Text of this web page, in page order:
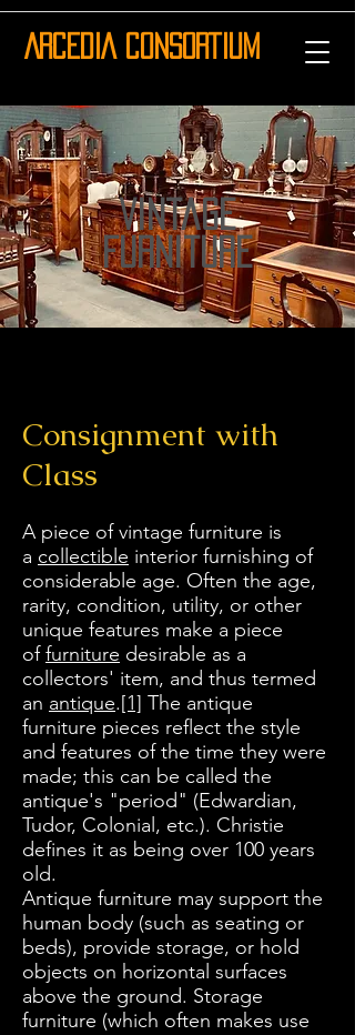
ARCEDIA CONSORTIUM
vintage
furniture
Consignment with
Class
A piece of vintage furniture is
a collectible interior furnishing of
considerable age. Often the age,
rarity, condition, utility, or other
unique features make a piece
offurniture desirable as a
collectors' item, and thus termed
an antique.[1] The antique
furniture pieces reflect the style
and features of the time they were
made; this can be called the
antique's "period" (Edwardian,
Tudor, Colonial, etc.). Christie
defines it as being over 100 years
old.
Antique furniture may support the
human body (such as seating or
beds), provide storage, or hold
objects on horizontal surfaces
above the ground. Storage
furniture (which often makes use